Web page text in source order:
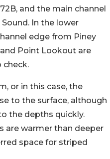
and the main channel
In the lower
edge from Piney
Point Lookout are
check.
or in this case, the
to the surface, although
the depths quickly.
are warmer than deeper
space for striped